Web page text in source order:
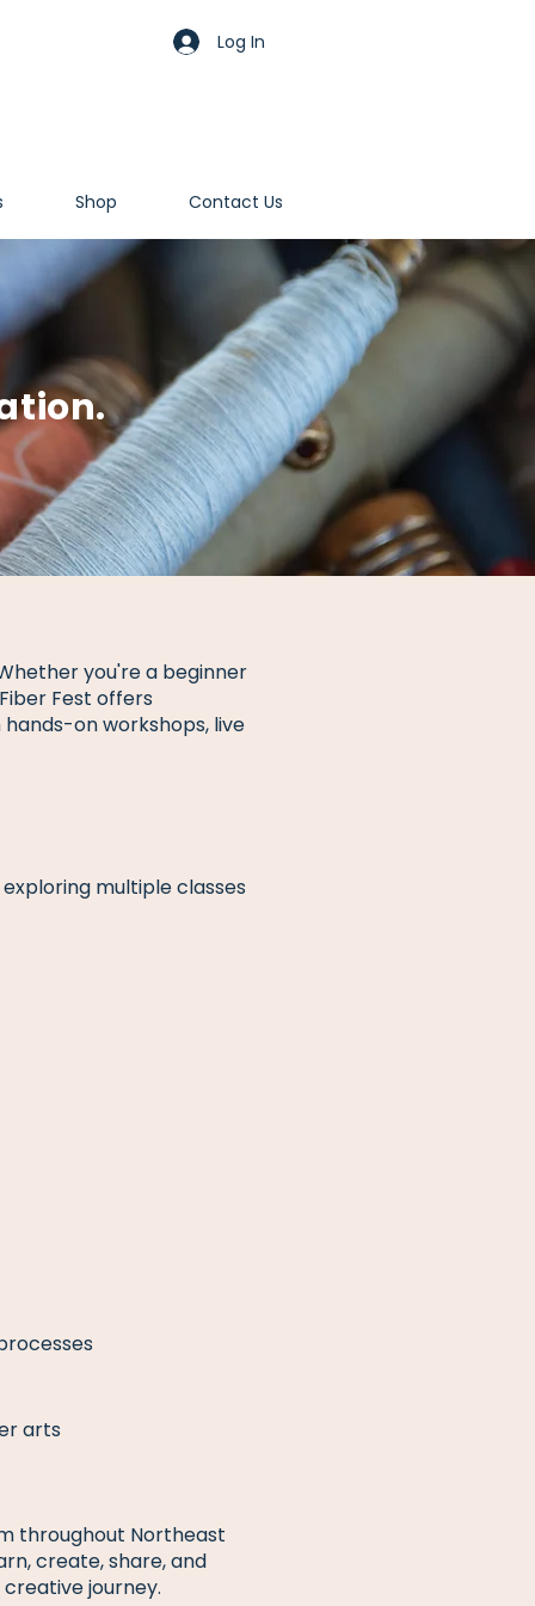
Log In
Shop Contact Us
you're a beginner
Fest offers
on workshops, live
multiple classes
arts
throughout Northeast
create, share, and
journey.